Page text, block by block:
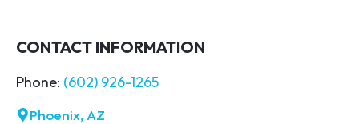
CONTACT INFORMATION
Phone: (602) 926-1265
Phoenix, AZ